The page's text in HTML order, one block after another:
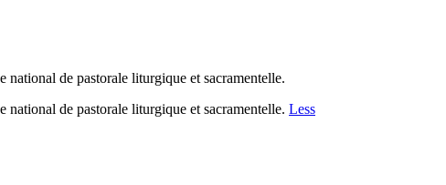
national de pastorale liturgique et sacramentelle.
national de pastorale liturgique et sacramentelle. Less